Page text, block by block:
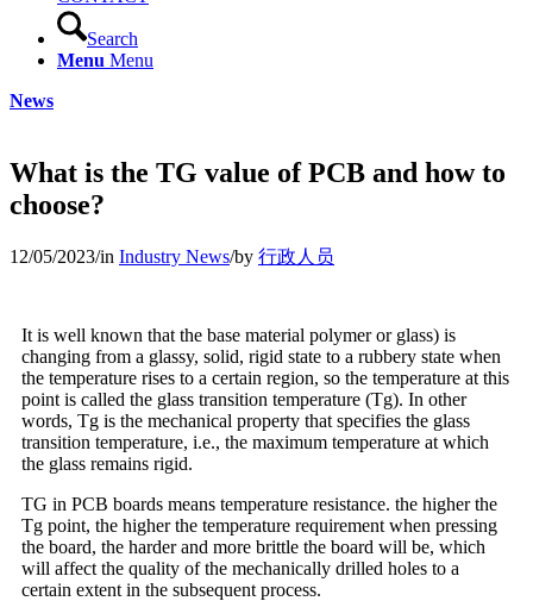
Search
Menu Menu
News
What is the TG value of PCB and how to
choose?
12/05/2023/in Industry News/by 行政人员
It is well known that the base material polymer or glass) is
changing from a glassy, solid, rigid state to a rubbery state when
the temperature rises to a certain region, so the temperature at this
point is called the glass transition temperature (Tg). In other
words, Tg is the mechanical property that specifies the glass
transition temperature, i.e., the maximum temperature at which
the glass remains rigid.
TG in PCB boards means temperature resistance. the higher the
Tg point, the higher the temperature requirement when pressing
the board, the harder and more brittle the board will be, which
will affect the quality of the mechanically drilled holes to a
certain extent in the subsequent process.